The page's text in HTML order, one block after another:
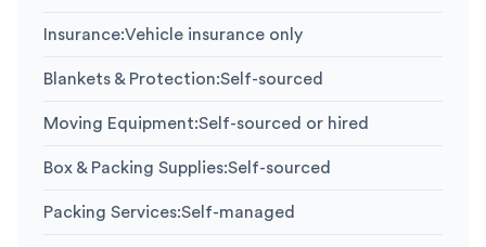
Insurance:Vehicle insurance only
Blankets & Protection:Self-sourced
Moving Equipment:Self-sourced or hired
Box & Packing Supplies:Self-sourced
Packing Services:Self-managed